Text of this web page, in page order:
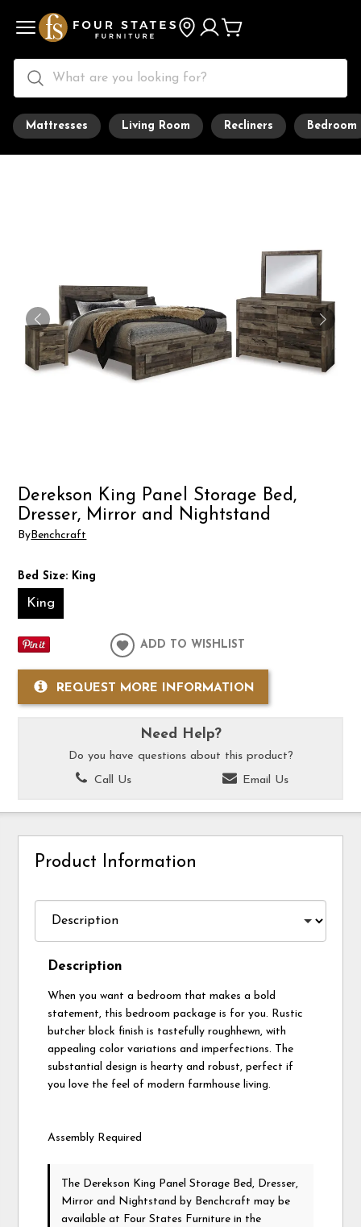
Mattresses Living Room Recliners Bedroom
Derekson King Panel Storage Bed,
Dresser, Mirror and Nightstand
By Benchcraft
Bed Size: King
King
ADD TO WISHLIST
REQUEST MORE INFORMATION
Need Help?
Do you have questions about this product?
Call Us
Email Us
Product Information
Description
When you want a bedroom that makes a bold
statement, this bedroom package is for you. Rustic
butcher block finish is tastefully roughhewn, with
appealing color variations and imperfections. The
substantial design is hearty and robust, perfect if
you love the feel of modern farmhouse living.
Assembly Required
The Derekson King Panel Storage Bed, Dresser,
Mirror and Nightstandby Benchcraft may be
available at Four States Furniture in the